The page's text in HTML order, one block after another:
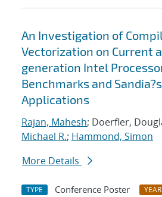
An Investigation of
Vectorization on Current
generation Intel
Benchmarks and Sandia?s
Applications
Rajan, Mahesh; Doerfler,
Michael R.; Hammond, Simon
More Details
TYPE Conference Poster YEAR